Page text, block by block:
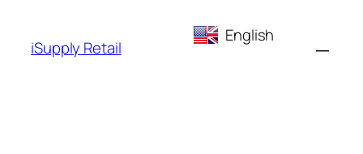
content
iSupply Retail
English